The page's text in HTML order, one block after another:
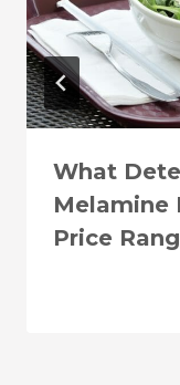
What
Melamine
Price